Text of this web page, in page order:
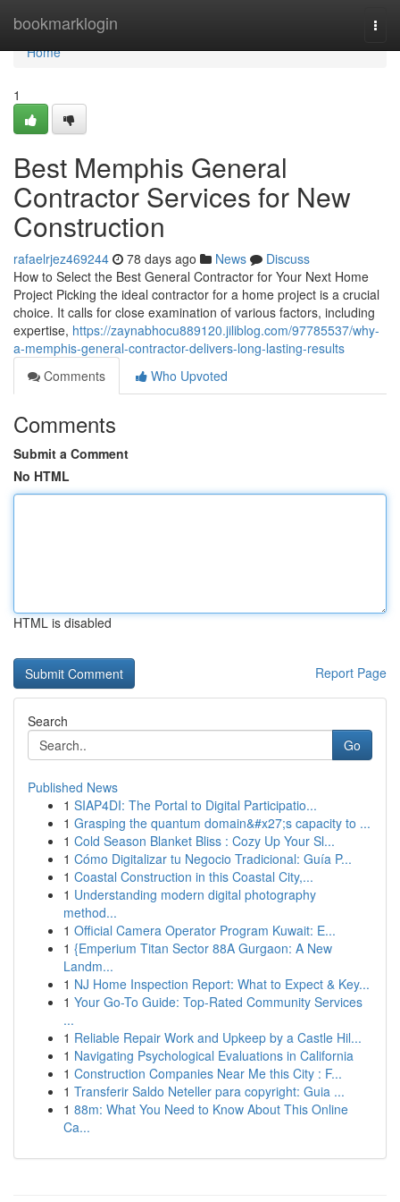
bookmarklogin
Home
Home
1
Best Memphis General
Contractor Services for New
Construction
rafaelrjez469244 78 days ago News
Discuss
How to Select the Best General Contractor for Your Next Home
Project Picking the ideal contractor for a home project is a crucial
choice. It calls for close examination of various factors, including
expertise, https://zaynabhocu889120.jiliblog.com/97785537/why-
a-memphis-general-contractor-delivers-long-lasting-results
Comments
Who Upvoted
Comments
Submit a Comment
No HTML
HTML is disabled
Report Page
Search
Go
Published News
1 SIAP4DI: The Portal to Digital Participatio...
1 Grasping the quantum domain&#x27;s capacity to ...
1 Cold Season Blanket Bliss : Cozy Up Your Sl...
1 Cómo Digitalizar tu Negocio Tradicional: Guía P...
1 Coastal Construction in this Coastal City,...
1 Understanding modern digital photography
method...
1 Official Camera Operator Program Kuwait: E...
1 {Emperium Titan Sector 88A Gurgaon: A New
Landm...
1 NJ Home Inspection Report: What to Expect & Key...
1 Your Go-To Guide: Top-Rated Community Services
...
1 Reliable Repair Work and Upkeep by a Castle Hil...
1 Navigating Psychological Evaluations in California
1 Construction Companies Near Me this City : F...
1 Transferir Saldo Neteller para copyright: Guia ...
1 88m: What You Need to Know About This Online
Ca...